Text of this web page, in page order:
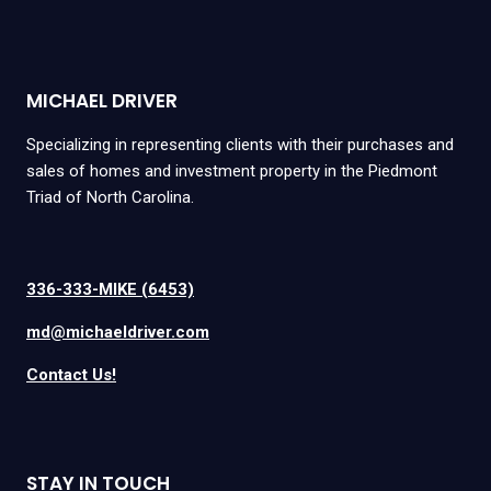
MICHAEL DRIVER
Specializing in representing clients with their purchases and
sales of homes and investment property in the Piedmont
Triad of North Carolina.
336-333-MIKE (6453)
md@michaeldriver.com
Contact Us!
STAY IN TOUCH